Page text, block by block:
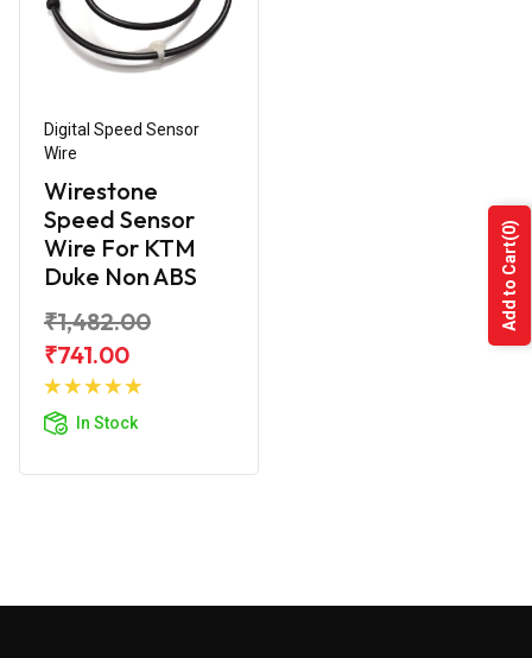
Digital Speed Sensor
Wire
Wirestone
Speed Sensor
Wire For KTM
Duke Non ABS
₹1,482.00
₹741.00
In Stock
Add to
Add to Cart
(0)